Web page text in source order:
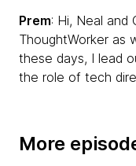
Prem: Hi, Neal and
ThoughtWorker as
these days, I lead
the role of tech
occasionally do a
Thoughtworker
More